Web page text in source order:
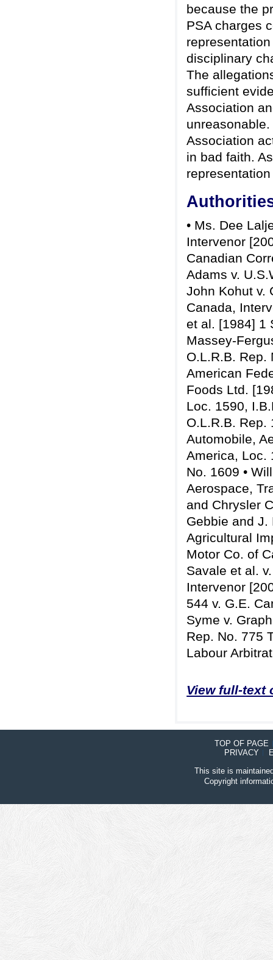
because the
PSA charges
disciplinary
The
sufficient
Association
Association
in bad faith.
• Ms. Dee
Intervenor
Canadian
Adams v.
John Kohut v.
Canada,
et al. [1984] 1
Massey-
O.L.R.B. Rep.
American
Foods Ltd.
Loc. 1590,
O.L.R.B. Rep.
Automobile,
America, Loc.
No. 1609 •
Aerospace,
and Chrysler
Gebbie and J.
Agricultural
Motor Co. of
Savale et al.
Intervenor
544 v. G.E.
Syme v.
Rep. No. 775
Labour
View full-text
TOP OF PAGE
PRIVACY
This site is
Copyright